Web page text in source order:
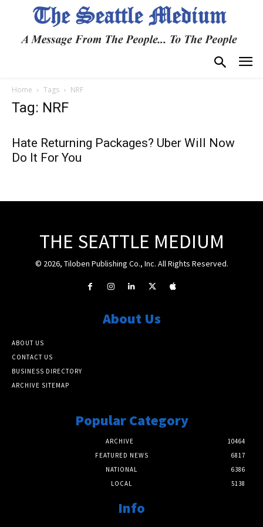
Home Tags NRF
Tag: NRF
Hate Returning Packages? Uber Will Now
Do It For You
THE SEATTLE MEDIUM
© 2026, Tiloben Publishing Co., Inc. All Rights Reserved.
About Us
ABOUT US
CONTACT US
BUSINESS DIRECTORY
ARCHIVE SITEMAP
Popular Category
ARCHIVE
10464
FEATURED NEWS
6817
NATIONAL
6386
LOCAL
5138
Info